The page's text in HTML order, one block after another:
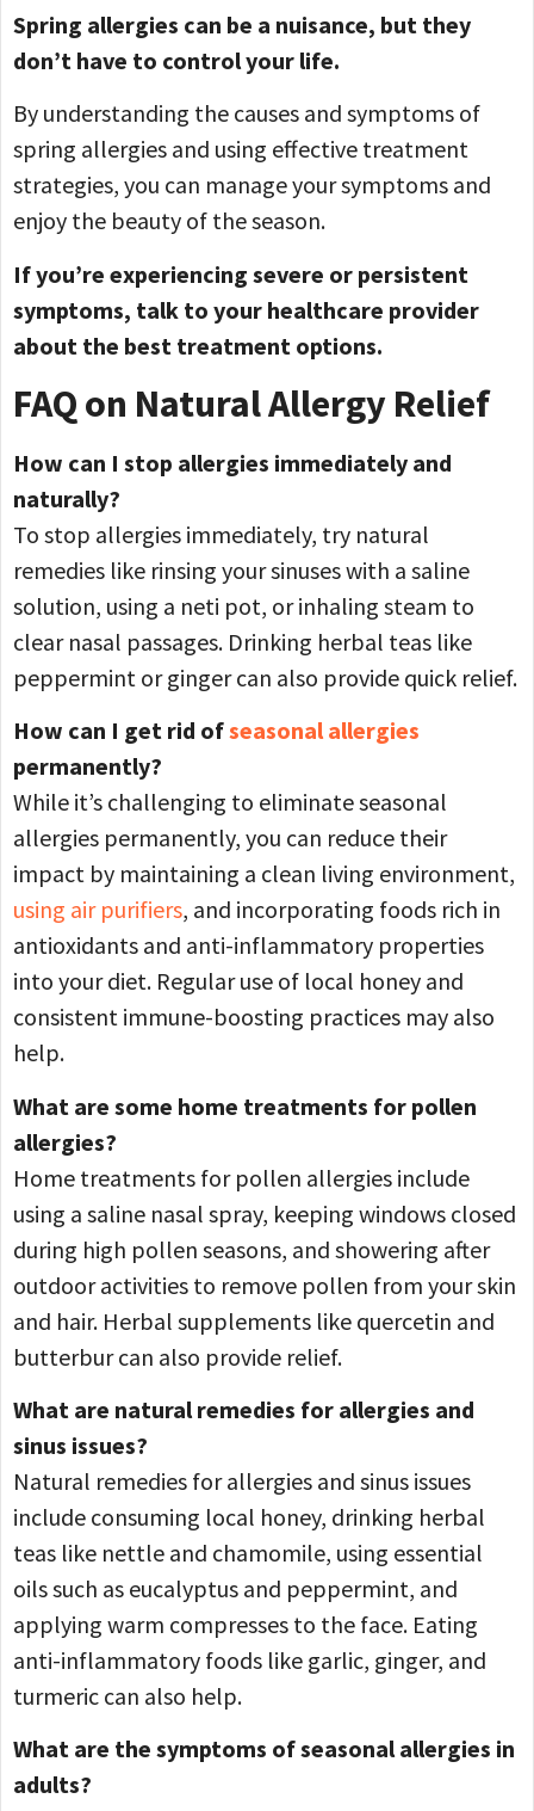
Spring allergies can be a nuisance, but they
don’t have to control your life.
By understanding the causes and symptoms of
spring allergies and using effective treatment
strategies, you can manage your symptoms and
enjoy the beauty of the season.
If you’re experiencing severe or persistent
symptoms, talk to your healthcare provider
about the best treatment options.
FAQ on Natural Allergy Relief
How can I stop allergies immediately and
naturally?
To stop allergies immediately, try natural
remedies like rinsing your sinuses with a saline
solution, using a neti pot, or inhaling steam to
clear nasal passages. Drinking herbal teas like
peppermint or ginger can also provide quick relief.
How can I get rid ofseasonal allergies
permanently?
While it’s challenging to eliminate seasonal
allergies permanently, you can reduce their
impact by maintaining a clean living environment,
using air purifiers, and incorporating foods rich in
antioxidants and anti-inflammatory properties
into your diet. Regular use of local honey and
consistent immune-boosting practices may also
help.
What are some home treatments for pollen
allergies?
Home treatments for pollen allergies include
using a saline nasal spray, keeping windows closed
during high pollen seasons, and showering after
outdoor activities to remove pollen from your skin
and hair. Herbal supplements like quercetin and
butterbur can also provide relief.
What are natural remedies for allergies and
sinus issues?
Natural remedies for allergies and sinus issues
include consuming local honey, drinking herbal
teas like nettle and chamomile, using essential
oils such as eucalyptus and peppermint, and
applying warm compresses to the face. Eating
anti-inflammatory foods like garlic, ginger, and
turmeric can also help.
What are the symptoms of seasonal allergies in
adults?